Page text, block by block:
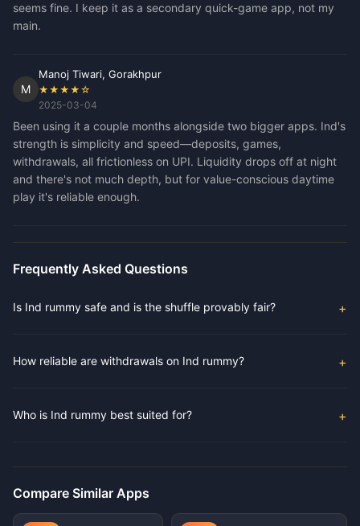
seems fine. I keep it as a secondary quick-game app, not my
main.
M
Manoj Tiwari, Gorakhpur
★★★★☆
2025-03-04
Been using it a couple months alongside two bigger apps. Ind's
strength is simplicity and speed—deposits, games,
withdrawals, all frictionless on UPI. Liquidity drops off at night
and there's not much depth, but for value-conscious daytime
play it's reliable enough.
Frequently Asked Questions
Is Ind rummy safe and is the shuffle provably fair?
How reliable are withdrawals on Ind rummy?
Who is Ind rummy best suited for?
Compare Similar Apps